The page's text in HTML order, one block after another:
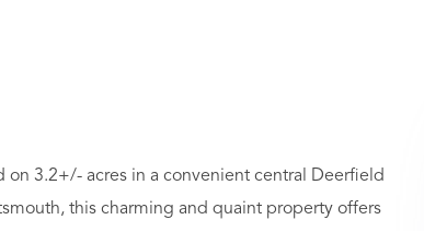
3.2+/- acres in a convenient central Deerfield
this charming and quaint property offers